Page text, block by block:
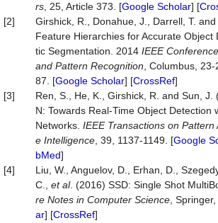
rs , 25, Article 373. [Google Scholar] [
[2]
Girshick, R., Donahue, J., Darrell, T.
Feature Hierarchies for Accurate Object
tic Segmentation. 2014 IEEE
and Pattern Recognition , Columbus,
87. [Google Scholar] [CrossRef]
[3]
Ren, S., He, K., Girshick, R. and Sun, J.
N: Towards Real-Time Object Detection
Networks. IEEE Transactions on Pattern
e Intelligence , 39, 1137-1149. [Google
bMed]
[4]
Liu, W., Anguelov, D., Erhan, D.,
C., et al. (2016) SSD: Single Shot
re Notes in Computer Science ,
ar] [CrossRef]